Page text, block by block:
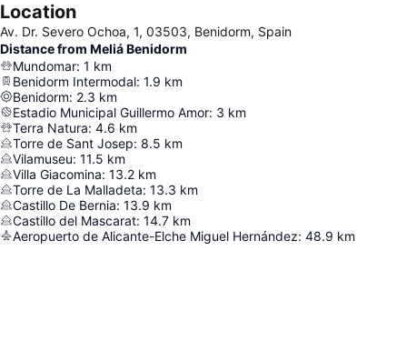
Location
Av. Dr. Severo Ochoa, 1, 03503, Benidorm, Spain
Distance from Meliá Benidorm
Mundomar: 1 km
Benidorm Intermodal: 1.9 km
Benidorm: 2.3 km
Estadio Municipal Guillermo Amor: 3 km
Terra Natura: 4.6 km
Torre de Sant Josep: 8.5 km
Vilamuseu: 11.5 km
Villa Giacomina: 13.2 km
Torre de La Malladeta: 13.3 km
Castillo De Bernia: 13.9 km
Castillo del Mascarat: 14.7 km
Aeropuerto de Alicante-Elche Miguel Hernández: 48.9 km